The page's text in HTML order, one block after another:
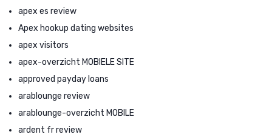
apex es review
Apex hookup dating websites
apex visitors
apex-overzicht MOBIELE SITE
approved payday loans
arablounge review
arablounge-overzicht MOBILE
ardent fr review